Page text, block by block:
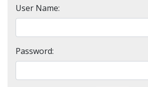
User Name:
Password: